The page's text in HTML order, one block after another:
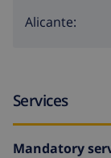
Alicante:
Services
Mandatory